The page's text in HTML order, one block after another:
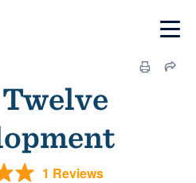
1 Reviews